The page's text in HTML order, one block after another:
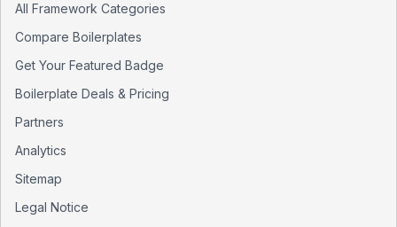
All Framework Categories
Compare Boilerplates
Get Your Featured Badge
Boilerplate Deals & Pricing
Partners
Analytics
Sitemap
Legal Notice